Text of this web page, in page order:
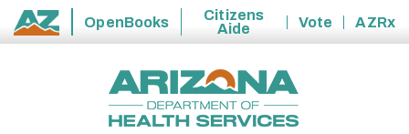
State
OpenBooks
Citizens
Aide
Vote
AZRx